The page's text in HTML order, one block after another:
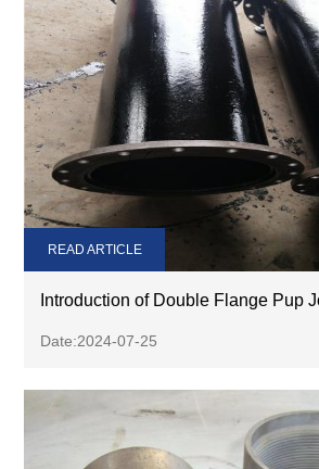
Introduction of Double Flange Pup
Date:2024-07-25
READ ARTICLE